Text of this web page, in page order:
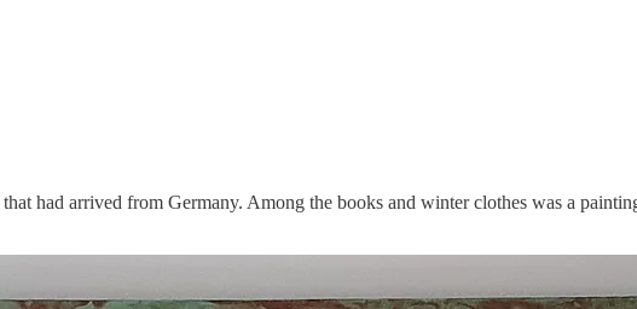
that had arrived from Germany. Among the books and winter clothes was a